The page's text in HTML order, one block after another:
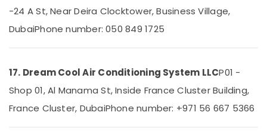
Dubai
AC
in
Dubai
Skilled
-24 A St, Near Deira Clocktower, Business Village,
DubaiPhone number: 050 849 1725
17. Dream Cool Air Conditioning System LLCP01 -
Shop 01, Al Manama St, Inside France Cluster Building,
France Cluster, DubaiPhone number: +971 56 667 5366